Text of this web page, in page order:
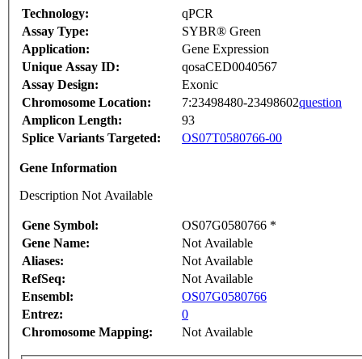
Technology:
qPCR
Assay Type:
SYBR® Green
Application:
Gene Expression
Unique Assay ID:
qosaCED0040567
Assay Design:
Exonic
Chromosome Location:
7:23498480-23498602question
Amplicon Length:
93
Splice Variants Targeted:
OS07T0580766-00
Gene Information
Description Not Available
Gene Symbol:
OS07G0580766 *
Gene Name:
Not Available
Aliases:
Not Available
RefSeq:
Not Available
Ensembl:
OS07G0580766
Entrez:
0
Chromosome Mapping:
Not Available